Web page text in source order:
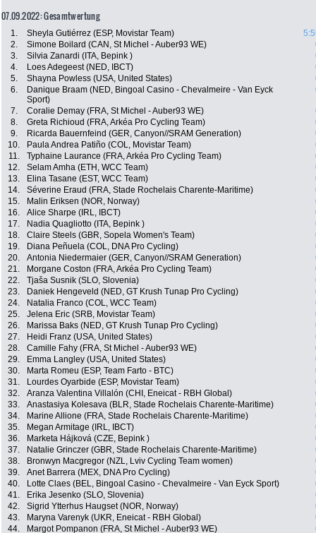
07.09.2022: Gesamtwertung
1. Sheyla Gutiérrez (ESP, Movistar Team)
2.
Simone Boilard (CAN, St Michel - Auber93 WE)
3.
Silvia Zanardi (ITA, Bepink )
4.
Loes Adegeest (NED, IBCT)
5.
Shayna Powless (USA, United States)
6.
Danique Braam (NED, Bingoal Casino - Chevalmeire - Van Eyck
Sport)
7. Coralie Demay (FRA, St Michel - Auber93 WE)
8.
Greta Richioud (FRA, Arkéa Pro Cycling Team)
9.
Ricarda Bauernfeind (GER, Canyon//SRAM Generation)
10.
Paula Andrea Patiño (COL, Movistar Team)
11.
Typhaine Laurance (FRA, Arkéa Pro Cycling Team)
12.
Selam Amha (ETH, WCC Team)
13.
Elina Tasane (EST, WCC Team)
14.
Séverine Eraud (FRA, Stade Rochelais Charente-Maritime)
15.
Malin Eriksen (NOR, Norway)
16.
Alice Sharpe (IRL, IBCT)
17.
Nadia Quagliotto (ITA, Bepink )
18.
Claire Steels (GBR, Sopela Women's Team)
19.
Diana Peñuela (COL, DNA Pro Cycling)
20.
Antonia Niedermaier (GER, Canyon//SRAM Generation)
21.
Morgane Coston (FRA, Arkéa Pro Cycling Team)
22.
Tjaša Susnik (SLO, Slovenia)
23.
Daniek Hengeveld (NED, GT Krush Tunap Pro Cycling)
24.
Natalia Franco (COL, WCC Team)
25.
Jelena Eric (SRB, Movistar Team)
26.
Marissa Baks (NED, GT Krush Tunap Pro Cycling)
27.
Heidi Franz (USA, United States)
28.
Camille Fahy (FRA, St Michel - Auber93 WE)
29.
Emma Langley (USA, United States)
30.
Marta Romeu (ESP, Team Farto - BTC)
31.
Lourdes Oyarbide (ESP, Movistar Team)
32.
Aranza Valentina Villalón (CHI, Eneicat - RBH Global)
33.
Anastasiya Kolesava (BLR, Stade Rochelais Charente-Maritime)
34.
Marine Allione (FRA, Stade Rochelais Charente-Maritime)
35.
Megan Armitage (IRL, IBCT)
36.
Marketa Hájková (CZE, Bepink )
37.
Natalie Grinczer (GBR, Stade Rochelais Charente-Maritime)
38.
Bronwyn Macgregor (NZL, Lviv Cycling Team women)
39.
Anet Barrera (MEX, DNA Pro Cycling)
40.
Lotte Claes (BEL, Bingoal Casino - Chevalmeire - Van Eyck Sport)
41.
Erika Jesenko (SLO, Slovenia)
42.
Sigrid Ytterhus Haugset (NOR, Norway)
43.
Maryna Varenyk (UKR, Eneicat - RBH Global)
44.
Margot Pompanon (FRA, St Michel - Auber93 WE)